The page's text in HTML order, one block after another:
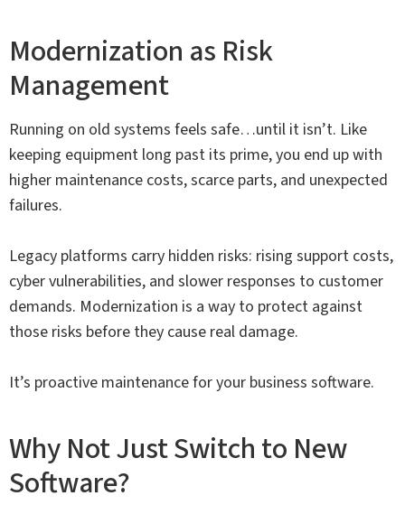
Modernization as Risk
Management
Running on old systems feels safe…until it isn’t. Like
keeping equipment long past its prime, you end up with
higher maintenance costs, scarce parts, and unexpected
failures.
Legacy platforms carry hidden risks: rising support costs,
cyber vulnerabilities, and slower responses to customer
demands. Modernization is a way to protect against
those risks before they cause real damage.
It’s proactive maintenance for your business software.
Why Not Just Switch to New
Software?